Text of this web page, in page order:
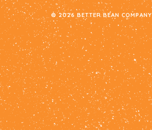
© 2026 BETTER BEAN COMPANY